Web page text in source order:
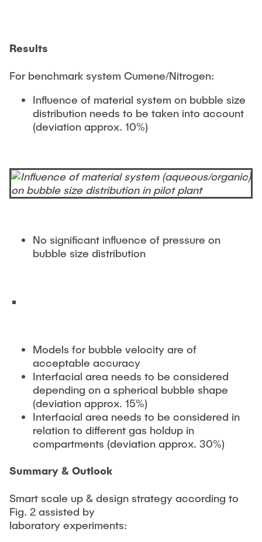
Results
For benchmark system Cumene/Nitrogen:
Influence of material system on bubble size
distribution needs to be taken into account
(deviation approx. 10%)
No significant influence of pressure on
bubble size distribution
Models for bubble velocity are of
acceptable accuracy
Interfacial area needs to be considered
depending on a spherical bubble shape
(deviation approx. 15%)
Interfacial area needs to be considered in
relation to different gas holdup in
compartments (deviation approx. 30%)
Summary & Outlook
Smart scale up & design strategy according to
Fig. 2 assisted by
laboratory experiments: